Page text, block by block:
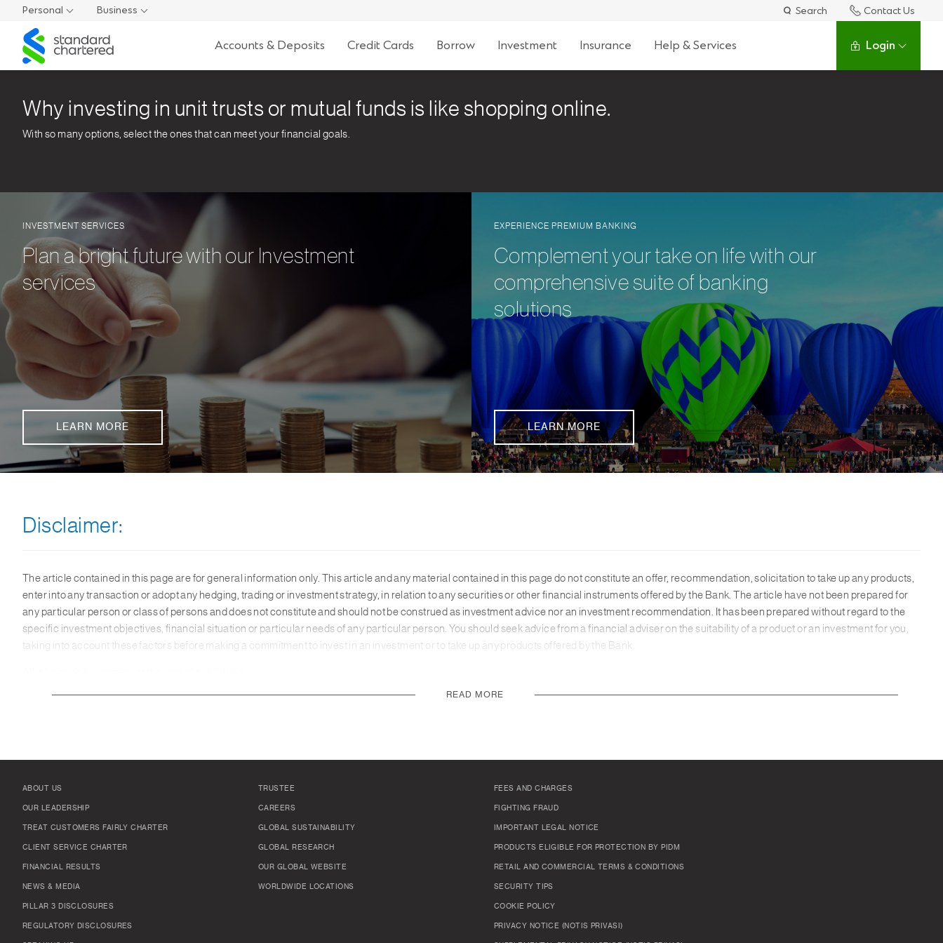
Personal Business Search
Contact Us
Standard
Chartered
Accounts & Deposits Credit Cards Borrow Investment Insurance Help & Services Login
Why investing in unit trusts or mutual funds is like shopping online.
With so many options, select the ones that can meet your financial goals.
INVESTMENT SERVICES
Plan a bright future with our Investment
services
LEARN MORE
EXPERIENCE PREMIUM BANKING
Complement your take on life with our
comprehensive suite of banking
solutions
LEARN MORE
Disclaimer:
The article contained in this page are for general information only. This article and any material contained in this page do not constitute an offer, recommendation, solicitation to take up any products,
enter into any transaction or adopt any hedging, trading or investment strategy, in relation to any securities or other financial instruments offered by the Bank. The article have not been prepared for
any particular person or class of persons and does not constitute and should not be construed as investment advice nor an investment recommendation. It has been prepared without regard to the
specific investment objectives, financial situation or particular needs of any particular person. You should seek advice from a financial adviser on the suitability of a product or an investment for you,
taking into account these factors before making a commitment to invest in an investment or to take up any products offered by the Bank.
READ MORE
ABOUT US
OUR LEADERSHIP
TREAT CUSTOMERS FAIRLY CHARTER
CLIENT SERVICE CHARTER
FINANCIAL RESULTS
NEWS & MEDIA
PILLAR 3 DISCLOSURES
REGULATORY DISCLOSURES
TRUSTEE
CAREERS
GLOBAL SUSTAINABILITY
GLOBAL RESEARCH
OUR GLOBAL WEBSITE
WORLDWIDE LOCATIONS
FEES AND CHARGES
FIGHTING FRAUD
IMPORTANT LEGAL NOTICE
PRODUCTS ELIGIBLE FOR PROTECTION BY PIDM
RETAIL AND COMMERCIAL TERMS & CONDITIONS
SECURITY TIPS
COOKIE POLICY
PRIVACY NOTICE (NOTIS PRIVASI)